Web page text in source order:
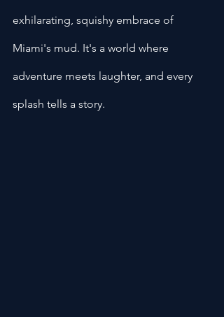
exhilarating, squishy embrace of
Miami's mud. It's a world where
adventure meets laughter, and every
splash tells a story.